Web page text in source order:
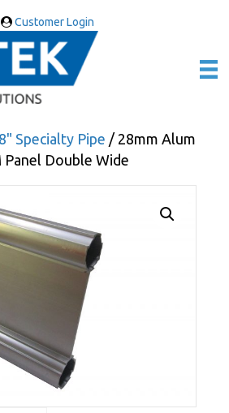
Customer Login
Specialty Pipe / 28mm Alum
Double Wide